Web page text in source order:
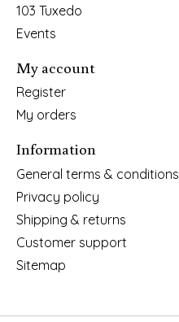
103 Tuxedo
Events
My account
Register
My orders
Information
General terms & conditions
Privacy policy
Shipping & returns
Customer support
Sitemap